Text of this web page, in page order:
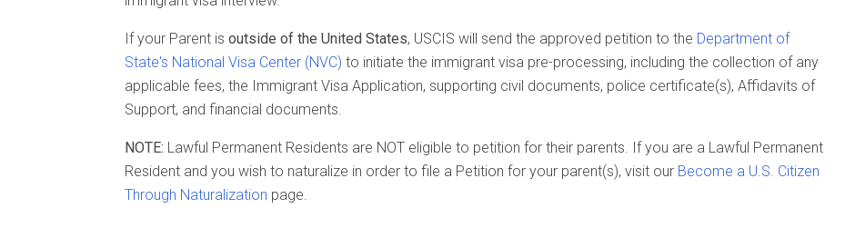
If your Parent is outside of the United States, USCIS will send the approved petition to the Department of
State's National Visa Center (NVC) to initiate the immigrant visa pre-processing, including the collection of any
applicable fees, the Immigrant Visa Application, supporting civil documents, police certificate(s), Affidavits of
Support, and financial documents.
NOTE: Lawful Permanent Residents are NOT eligible to petition for their parents. If you are a Lawful Permanent
Resident and you wish to naturalize in order to file a Petition for your parent(s), visit our Become a U.S. Citizen
Through Naturalization page.